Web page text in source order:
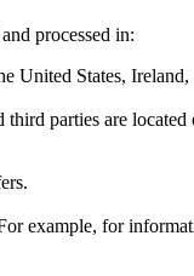
processed in:
United States,
parties are
example, for